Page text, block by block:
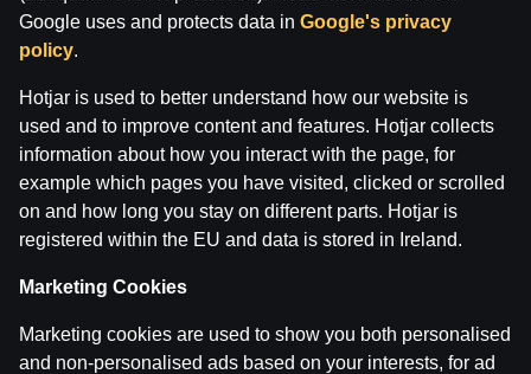
Google uses and protects data in Google's privacy
policy.
Hotjar is used to better understand how our website is
used and to improve content and features. Hotjar collects
information about how you interact with the page, for
example which pages you have visited, clicked or scrolled
on and how long you stay on different parts. Hotjar is
registered within the EU and data is stored in Ireland.
Marketing Cookies
Marketing cookies are used to show you both personalised
and non-personalised ads based on your interests, for ad